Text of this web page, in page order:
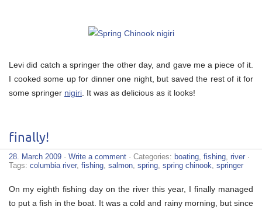
Levi did catch a springer the other day, and gave me a piece of it.
I cooked some up for dinner one night, but saved the rest of it for
some springer nigiri . It was as delicious as it looks!
finally!
28. March 2009 · Write a comment · Categories: boating fishing river ·
Tags: columbia river, fishing salmon spring spring chinook springer
On my eighth fishing day on the river this year, I finally managed
to put a fish in the boat. It was a cold and rainy morning, but since